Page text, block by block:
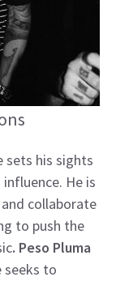
sets his sights
He is
collaborate
to push the
. Peso Pluma
seeks to